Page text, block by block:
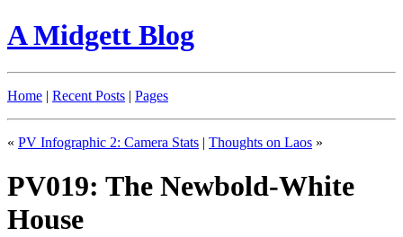
A Midgett Blog
Home | Recent Posts | Pages
« PV Infographic 2: Camera Stats | Thoughts on Laos »
PV019: The Newbold-White
House